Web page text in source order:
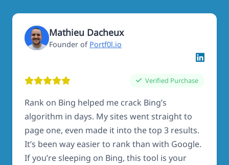
Mathieu Dacheux
Founder of Portf0l.io
Verified Purchase
Rank on Bing helped me crack Bing’s
algorithm in days. My sites went straight to
page one, even made it into the top 3 results.
It’s been way easier to rank than with Google.
If you’re sleeping on Bing, this tool is your